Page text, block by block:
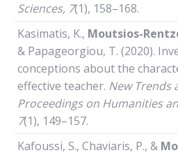
Sciences, 7(1), 158–168.
Kasimatis, Κ., Moutsios-
& Papageorgiou, T. (2020).
conceptions about the
effective teacher. New Trends
Proceedings on Humanities
7(1), 149–157.
Kafoussi, S., Chaviaris, P., &